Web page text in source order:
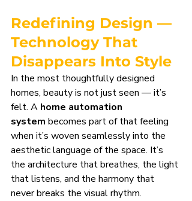
Redefining Design —
Technology That
Disappears Into Style
In the most thoughtfully designed
homes, beauty is not just seen — it’s
felt. A home automation
system becomes part of that feeling
when it’s woven seamlessly into the
aesthetic language of the space. It’s
the architecture that breathes, the light
that listens, and the harmony that
never breaks the visual rhythm.